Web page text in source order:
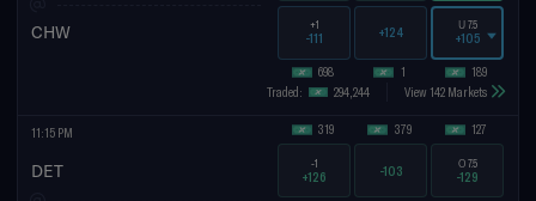
CHW
698
+1
-111
1
+124
189
U7.5
+105
Traded: 294,244 View 142 Markets
11:15 PM
DET
319
-1
+126
379
-103
127
O7.5
-129